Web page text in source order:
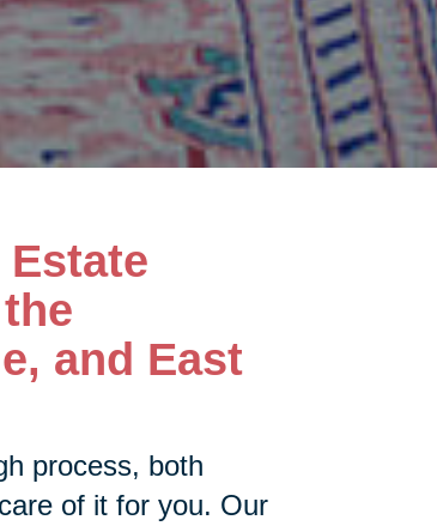
and East
process, both
of it for you. Our